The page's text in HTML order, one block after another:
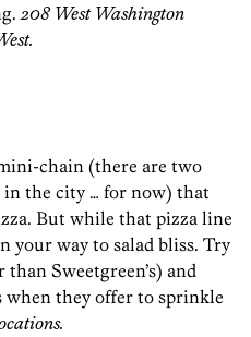
208 West Washington
chain (there are two
in the city … for now) that
But while that pizza line
your way to salad bliss. Try
Sweetgreen’s) and
when they offer to sprinkle